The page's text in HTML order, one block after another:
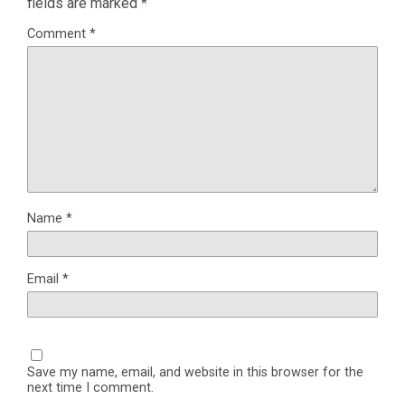
Comment *
Name *
Email *
Save my name, email, and website in this browser for the
next time I comment.